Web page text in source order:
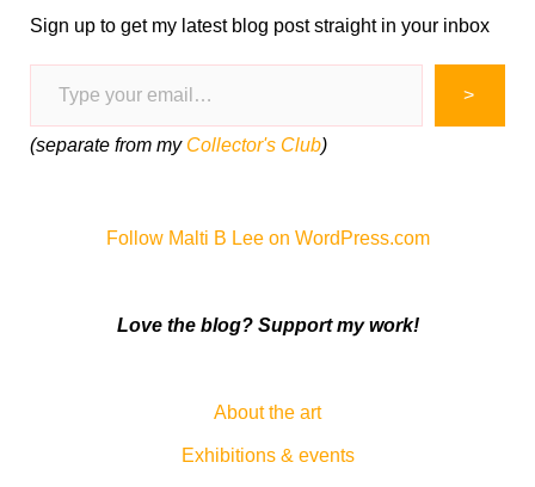
Sign up to get my latest blog post straight in your inbox
Type your email…
>
(separate from my Collector's Club)
Follow Malti B Lee on WordPress.com
Love the blog? Support my work!
About the art
Exhibitions & events